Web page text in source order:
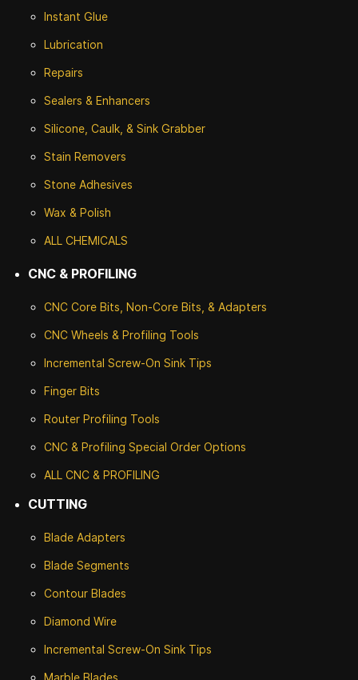
Instant Glue
Lubrication
Repairs
Sealers & Enhancers
Silicone, Caulk, & Sink Grabber
Stain Removers
Stone Adhesives
Wax & Polish
ALL CHEMICALS
CNC & PROFILING
CNC Core Bits, Non-Core Bits, & Adapters
CNC Wheels & Profiling Tools
Incremental Screw-On Sink Tips
Finger Bits
Router Profiling Tools
CNC & Profiling Special Order Options
ALL CNC & PROFILING
CUTTING
Blade Adapters
Blade Segments
Contour Blades
Diamond Wire
Incremental Screw-On Sink Tips
Marble Blades